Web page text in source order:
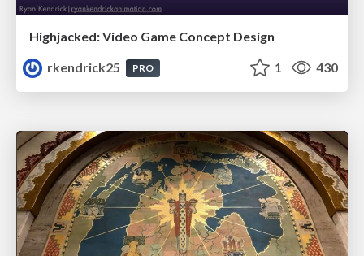
Highjacked: Video Game Concept Design
rkendrick25
PRO 1 430